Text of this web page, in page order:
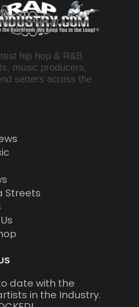
hip hop & R&B
music producers,
setters across the
Streets
date with the
in the Industry.